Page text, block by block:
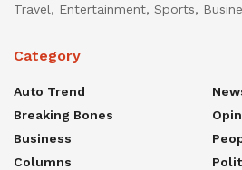
Travel, Entertainment, Sports,
Category
Auto Trend
Breaking Bones
Business
Columns